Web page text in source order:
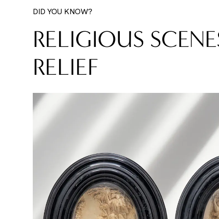
DID YOU KNOW?
RELIGIOUS
RELIEF